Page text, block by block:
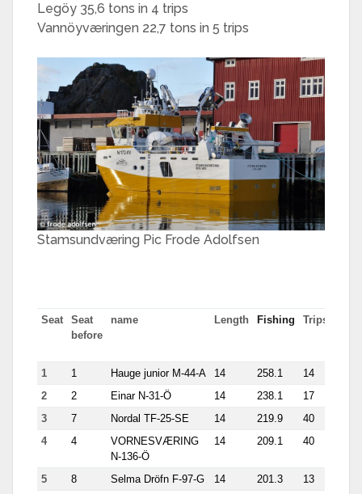
Legöy 35,6 tons in 4 trips
Vannöyværingen 22,7 tons in 5 trips
Stamsundværing Pic Frode Adolfsen
Seat
Seat
before
name Length Fishing Trips
1
1 Hauge junior M-44-A 14 258.1 14
2
2 Einar N-31-Ö 14 238.1 17
3
7 Nordal TF-25-SE 14 219.9 40
4
4
VORNESVÆRING
N-136-Ö
14 209.1 40
5 8 Selma Dröfn F-97-G 14 201.3 13